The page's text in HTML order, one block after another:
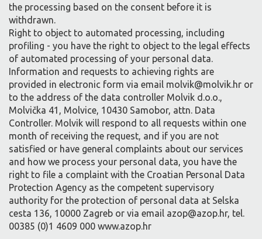
the processing based on the consent before it is
withdrawn.
Right to object to automated processing, including
profiling - you have the right to object to the legal effects
of automated processing of your personal data.
Information and requests to achieving rights are
provided in electronic form via email molvik@molvik.hr or
to the address of the data controller Molvik d.o.o.,
Molvička 41, Molvice, 10430 Samobor, attn. Data
Controller. Molvik will respond to all requests within one
month of receiving the request, and if you are not
satisfied or have general complaints about our services
and how we process your personal data, you have the
right to file a complaint with the Croatian Personal Data
Protection Agency as the competent supervisory
authority for the protection of personal data at Selska
cesta 136, 10000 Zagreb or via email azop@azop.hr, tel.
00385 (0)1 4609 000 www.azop.hr